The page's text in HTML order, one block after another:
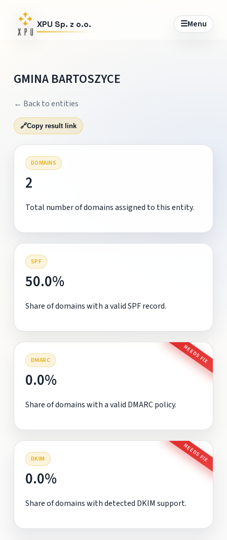
XPU Sp. z o.o. ☰Menu
GMINA BARTOSZYCE
← Back to entities
🔗Copy result link
DOMAINS
2
Total number of domains assigned to this entity.
SPF
50.0%
Share of domains with a valid SPF record.
DMARC NEEDS FIX
0.0%
Share of domains with a valid DMARC policy.
DKIM NEEDS FIX
0.0%
Share of domains with detected DKIM support.